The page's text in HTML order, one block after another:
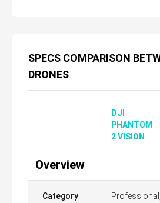
SPECS COMPARISON
DRONES
DJI
PHANTOM
2 VISION
Overview
Category